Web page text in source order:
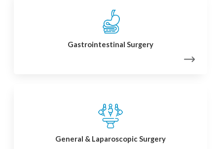
Gastrointestinal Surgery
General & Laparoscopic Surgery